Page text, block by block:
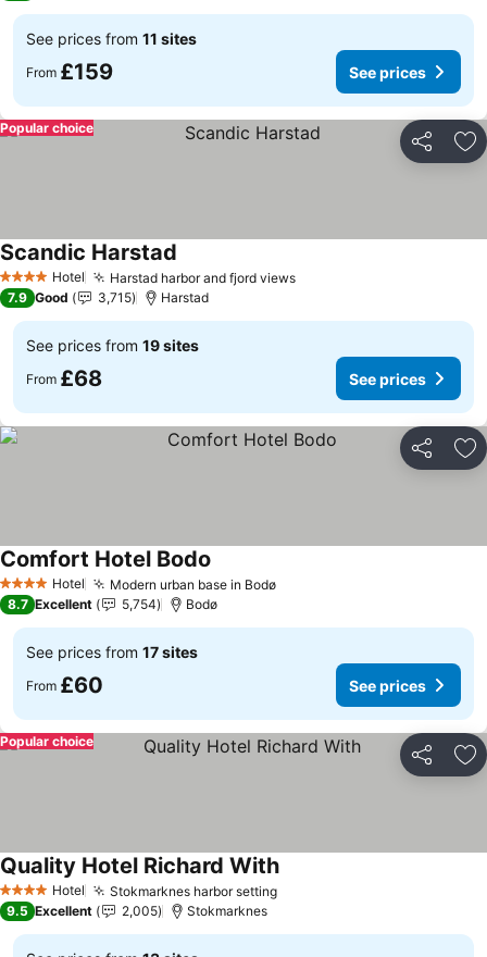
See prices from 11 sites
From £159 See prices
Share
Popular choice
4 Stars Hotel Harstad harbor and fjord viewsSee prices
Scandic Harstad
7.9 Good 3,715 Harstad
See prices from 19 sites
From £68 See prices
Share
4 Stars Hotel Modern urban base in BodøSee prices
Comfort Hotel Bodo
8.7 Excellent 5,754 Bodø
See prices from 17 sites
From £60 See prices
Share
Popular choice
4 Stars Hotel Stokmarknes harbor settingSee prices
Quality Hotel Richard WithSee prices
9.5 Excellent 2,005 Stokmarknes